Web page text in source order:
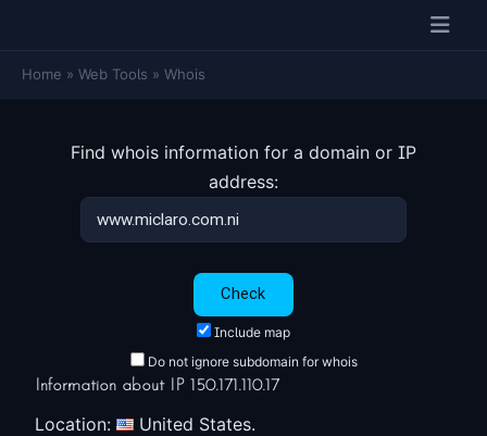
Home » Web Tools » Whois
Find whois information for a domain or IP
address:
Include map
Do not ignore subdomain for whois
Information about IP 150.171.110.17
Location:
United States.